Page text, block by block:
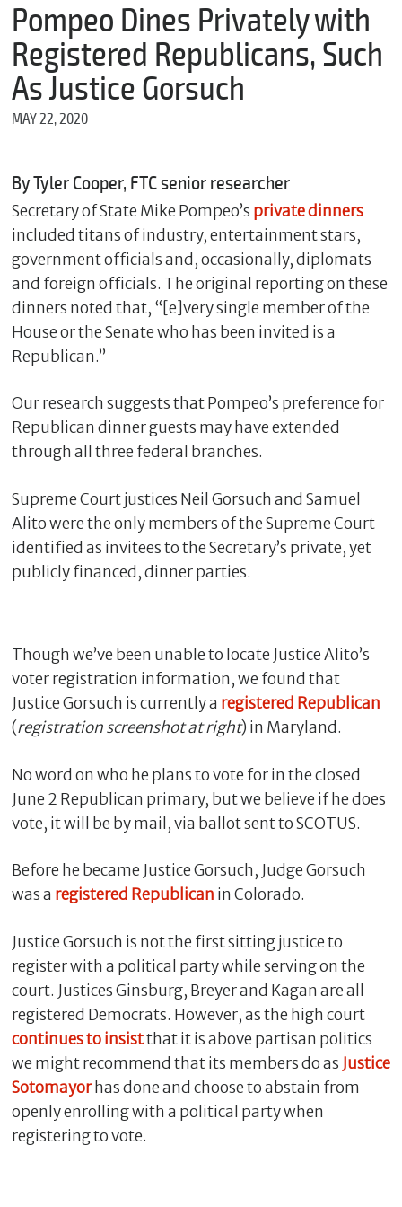
Pompeo Dines Privately with
Registered Republicans, Such
As Justice Gorsuch
MAY 22, 2020
By Tyler Cooper, FTC senior researcher
Secretary of State Mike Pompeo’s private dinners
included titans of industry, entertainment stars,
government officials and, occasionally, diplomats
and foreign officials. The original reporting on these
dinners noted that, “[e]very single member of the
House or the Senate who has been invited is a
Republican.”
Our research suggests that Pompeo’s preference for
Republican dinner guests may have extended
through all three federal branches.
Supreme Court justices Neil Gorsuch and Samuel
Alito were the only members of the Supreme Court
identified as invitees to the Secretary’s private, yet
publicly financed, dinner parties.
Though we’ve been unable to locate Justice Alito’s
voter registration information, we found that
Justice Gorsuch is currently a registered Republican
(registration screenshot at right) in Maryland.
No word on who he plans to vote for in the closed
June 2 Republican primary, but we believe if he does
vote, it will be by mail, via ballot sent to SCOTUS.
Before he became Justice Gorsuch, Judge Gorsuch
was a registered Republican in Colorado.
Justice Gorsuch is not the first sitting justice to
register with a political party while serving on the
court. Justices Ginsburg, Breyer and Kagan are all
registered Democrats. However, as the high court
continuestoinsistthat it is above partisan politics
we might recommend that its members do as Justice
Sotomayorhas done and choose to abstain from
openly enrolling with a political party when
registering to vote.
m
e
*
E
l
*
M
s
s
g
l
o
s